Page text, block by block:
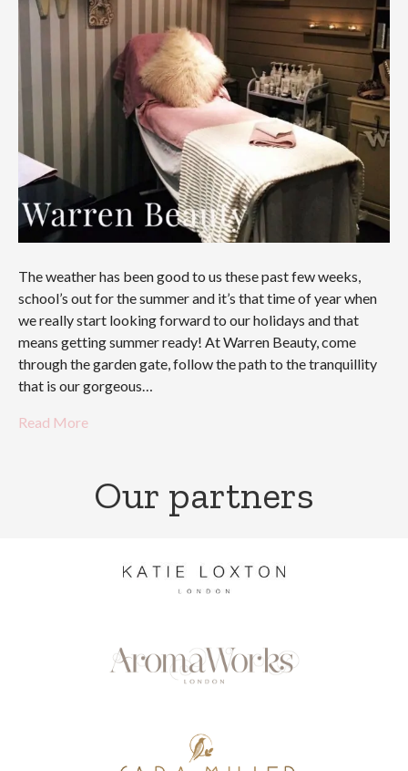
The weather has been good to us these past few weeks,
school’s out for the summer and it’s that time of year when
we really start looking forward to our holidays and that
means getting summer ready! At Warren Beauty, come
through the garden gate, follow the path to the tranquillity
that is our gorgeous…
Read More
Our partners